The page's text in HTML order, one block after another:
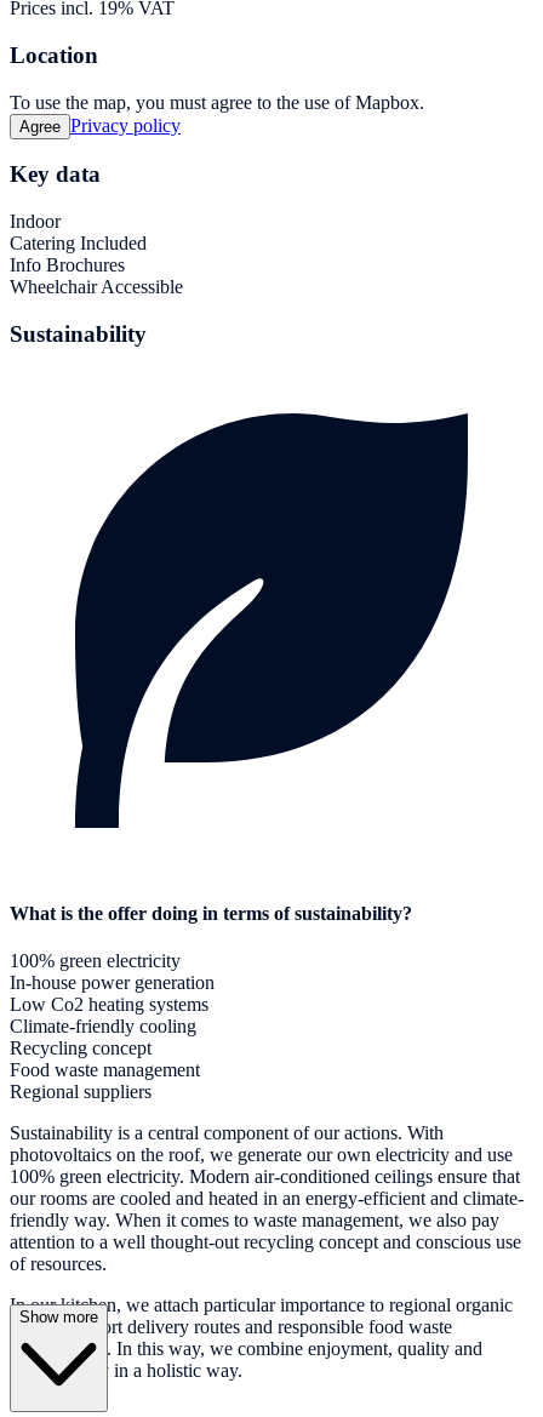
Prices incl. 19% VAT
Location
To use the map, you must agree to the use of Mapbox.
Agree Privacy policy
Key data
Indoor
Catering Included
Info Brochures
Wheelchair Accessible
Sustainability
What is the offer doing in terms of sustainability?
100% green electricity
In-house power generation
Low Co2 heating systems
Climate-friendly cooling
Recycling concept
Food waste management
Regional suppliers
Sustainability is a central component of our actions. With
photovoltaics on the roof, we generate our own electricity and use
100% green electricity. Modern air-conditioned ceilings ensure that
our rooms are cooled and heated in an energy-efficient and climate-
friendly way. When it comes to waste management, we also pay
attention to a well thought-out recycling concept and conscious use
of resources.
In our kitchen, we attach particular importance to regional organic
products, short delivery routes and responsible food waste
management. In this way, we combine enjoyment, quality and
sustainability in a holistic way.
Show more